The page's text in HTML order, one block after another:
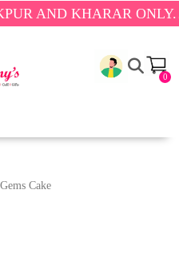
KHARAR ONLY.🎉
0
Cake